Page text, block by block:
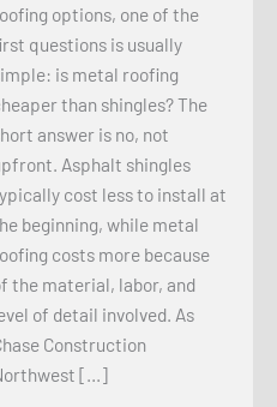
options, one of the
questions is usually
is metal roofing
than shingles? The
answer is no, not
Asphalt shingles
cost less to install at
beginning, while metal
costs more because
the material, labor, and
of detail involved. As
Construction
[…]